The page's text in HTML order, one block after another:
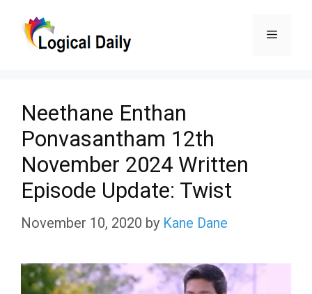
Menu
Neethane Enthan
Ponvasantham 12th
November 2024 Written
Episode Update: Twist
November 10, 2020 by Kane Dane